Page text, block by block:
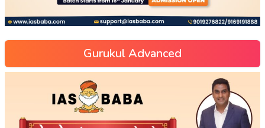
Gurukul Advanced